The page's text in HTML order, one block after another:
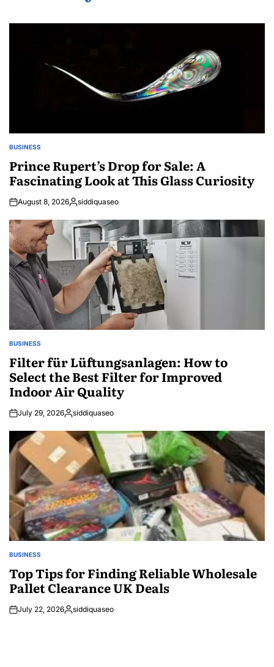
POSTED
BUSINESS
Prince Rupert’s Drop for Sale: A
Fascinating Look at This Glass Curiosity
August 8, 2026Posted
siddiquaseo
POSTED
BUSINESS
Filter für Lüftungsanlagen: How to
Select the Best Filter for Improved
Indoor Air Quality
July 29, 2026Posted
siddiquaseo
POSTED
BUSINESS
Top Tips for Finding Reliable Wholesale
Pallet Clearance UK Deals
July 22, 2026Posted
siddiquaseo